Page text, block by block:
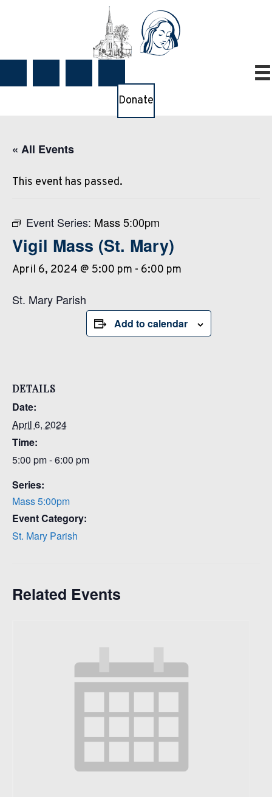
Donate
« All Events
This event has passed.
Event Series: Mass 5:00pm
Vigil Mass (St. Mary)
April 6, 2024 @ 5:00 pm - 6:00 pm
St. Mary Parish
Add to calendar
DETAILS
Date:
April 6, 2024
Time:
5:00 pm - 6:00 pm
Series:
Mass 5:00pm
Event Category:
St. Mary Parish
Related Events